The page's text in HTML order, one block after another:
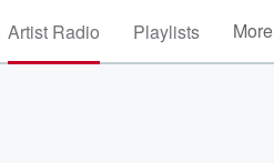
Artist Radio Playlists More